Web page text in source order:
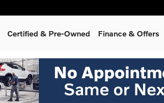
Certified & Pre-Owned Finance & Offers